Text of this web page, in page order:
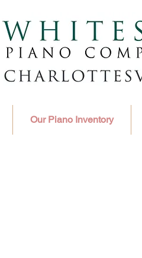
Our Piano Inventory